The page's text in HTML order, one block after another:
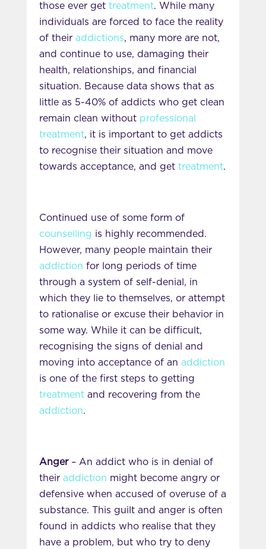
those ever gettreatment. While many
individuals are forced to face the reality
of theiraddictions, many more are not,
and continue to use, damaging their
health, relationships, and financial
situation. Because data shows that as
little as 5-40% of addicts who get clean
remain clean without professional
treatment, it is important to get addicts
to recognise their situation and move
towards acceptance, and gettreatment.
Continued use of some form of
counselling is highly recommended.
However, many people maintain their
addiction for long periods of time
through a system of self-denial, in
which they lie to themselves, or attempt
to rationalise or excuse their behavior in
some way. While it can be difficult,
recognising the signs of denial and
moving into acceptance of anaddiction
is one of the first steps to getting
treatment and recovering from the
addiction.
Anger– An addict who is in denial of
theiraddiction might become angry or
defensive when accused of overuse of a
substance. This guilt and anger is often
found in addicts who realise that they
have a problem, but who try to deny